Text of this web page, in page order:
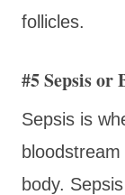
follicles.
#5 Sepsis or
Sepsis is
body.